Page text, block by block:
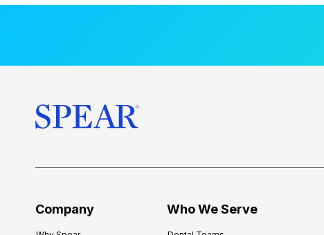
Company Who We Serve